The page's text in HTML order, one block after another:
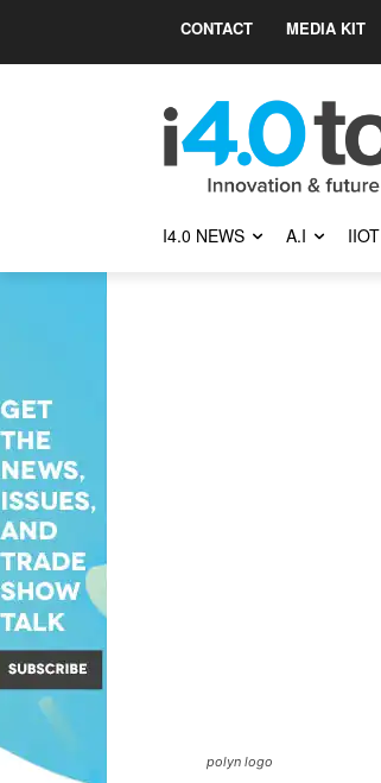
CONTACT MEDIA KIT
I4.0 NEWS A.I IIOT
polyn logo